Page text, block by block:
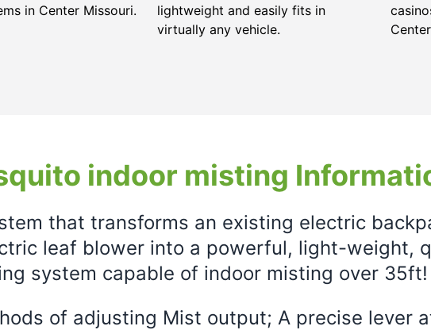
in Center Missouri.
lightweight and easily fits in
virtually any vehicle.
indoor misting
that transforms an existing electric
leaf blower into a powerful, light-weight,
system capable of indoor misting over 35ft!
of adjusting Mist output; A precise lever